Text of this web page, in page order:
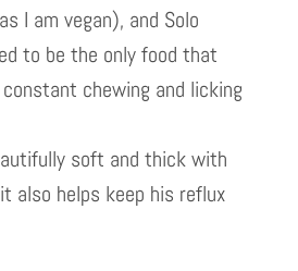
I am vegan), and Solo
to be the only food that
chewing and licking
soft and thick with
also helps keep his reflux